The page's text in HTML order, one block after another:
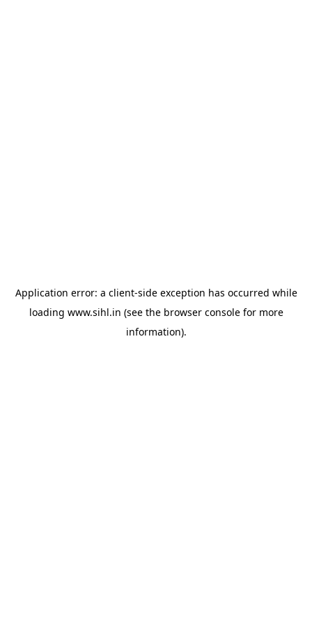
Application error: a client-side exception has occurred while
loading www.sihl.in (see the browser consolefor more
information).